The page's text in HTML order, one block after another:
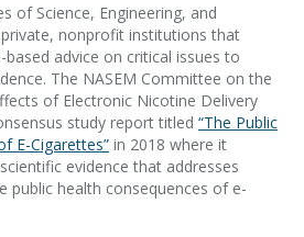
of Science, Engineering, and
private, nonprofit institutions that
advice on critical issues to
The NASEM Committee on the
of Electronic Nicotine Delivery
study report titled “The Public
E-Cigarettes” in 2018 where it
evidence that addresses
public health consequences of e-